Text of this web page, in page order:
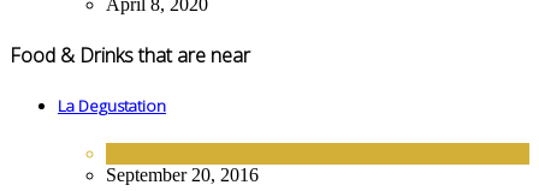
April 8, 2020
Food & Drinks that are near
La Degustation
September 20, 2016